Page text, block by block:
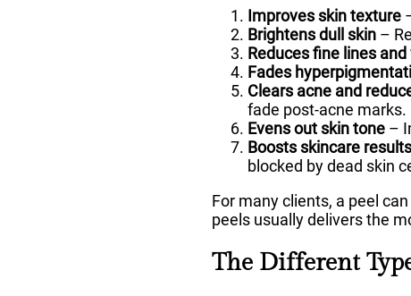
Improves skin texture
Brightens dull skin –
Reduces fine lines
Fades
Clears acne and
fade post-acne marks.
Evens out skin tone –
Boosts skincare results
blocked by dead skin
For many clients, a peel
peels usually delivers the
The Different